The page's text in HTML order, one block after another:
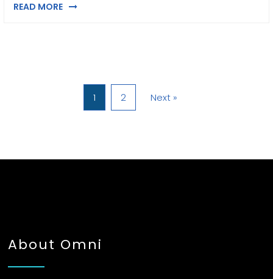
READ MORE
1 2 Next »
About Omni